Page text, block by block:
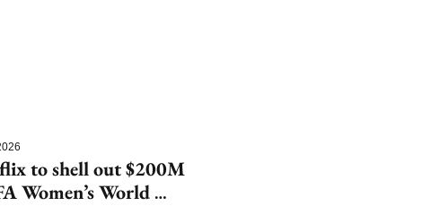
to shell out $200M
Women’s World